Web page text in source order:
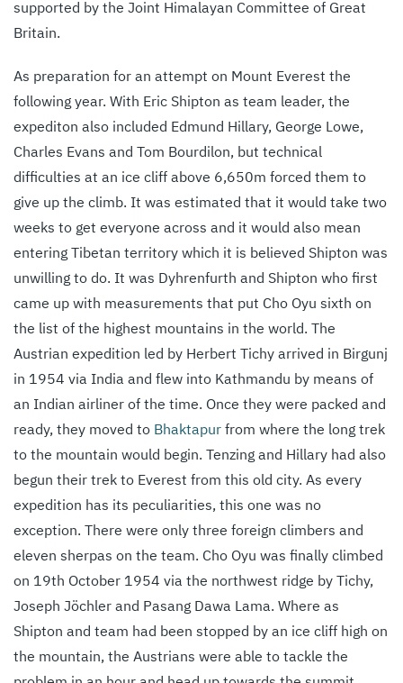
supported by the Joint Himalayan Committee of Great
Britain.
As preparation for an attempt on Mount Everest the
following year. With Eric Shipton as team leader, the
expediton also included Edmund Hillary, George Lowe,
Charles Evans and Tom Bourdilon, but technical
difficulties at an ice cliff above 6,650m forced them to
give up the climb. It was estimated that it would take two
weeks to get everyone across and it would also mean
entering Tibetan territory which it is believed Shipton was
unwilling to do. It was Dyhrenfurth and Shipton who first
came up with measurements that put Cho Oyu sixth on
the list of the highest mountains in the world. The
Austrian expedition led by Herbert Tichy arrived in Birgunj
in 1954 via India and flew into Kathmandu by means of
an Indian airliner of the time. Once they were packed and
ready, they moved to Bhaktapur from where the long trek
to the mountain would begin. Tenzing and Hillary had also
begun their trek to Everest from this old city. As every
expedition has its peculiarities, this one was no
exception. There were only three foreign climbers and
eleven sherpas on the team. Cho Oyu was finally climbed
on 19th October 1954 via the northwest ridge by Tichy,
Joseph Jöchler and Pasang Dawa Lama. Where as
Shipton and team had been stopped by an ice cliff high on
the mountain, the Austrians were able to tackle the